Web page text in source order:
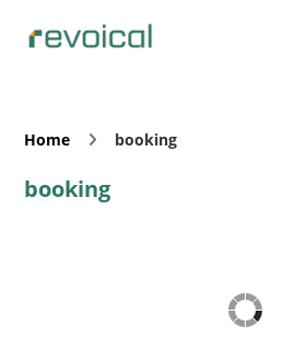
Home booking
booking
Online — typically replies instantly